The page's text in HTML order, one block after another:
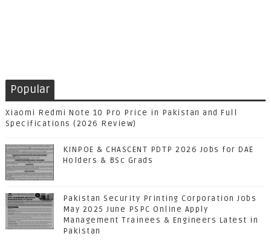
Popular
Xiaomi Redmi Note 10 Pro Price in Pakistan and Full
Specifications (2026 Review)
KINPOE & CHASCENT PDTP 2026 Jobs for DAE
Holders & BSc Grads
Pakistan Security Printing Corporation Jobs
May 2025 June PSPC Online Apply
Management Trainees & Engineers Latest in
Pakistan